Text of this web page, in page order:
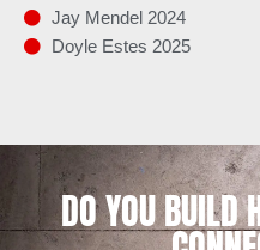
Jay Mendel 2024
Doyle Estes 2025
DO YOU BUILD